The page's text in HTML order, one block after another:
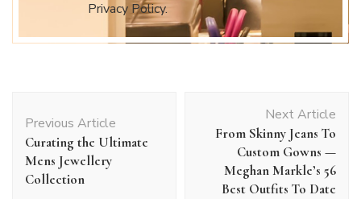
Privacy Policy.
Navigation
Previous Article
Curating the Ultimate
Mens Jewellery
Collection
Next Article
From Skinny Jeans To
Custom Gowns —
Meghan Markle’s 56
Best Outfits To Date